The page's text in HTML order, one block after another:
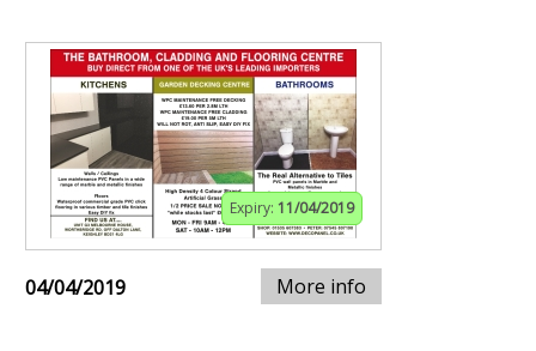
Expiry: 11/04/2019
04/04/2019 More info